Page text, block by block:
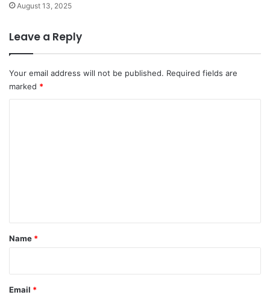
August 13, 2025
Leave a Reply
Your email address will not be published. Required fields are
marked *
*
Name *
Email *